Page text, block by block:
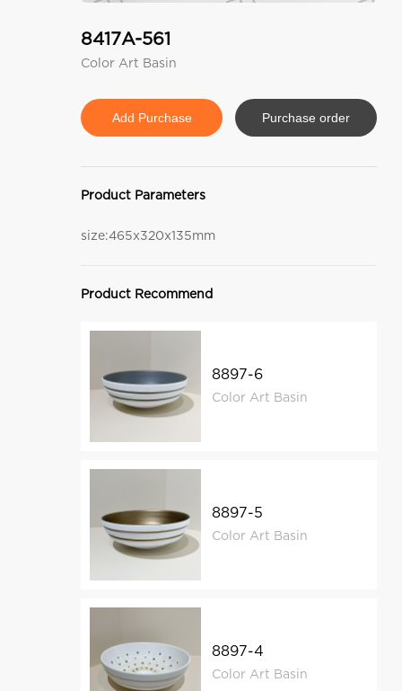
8417A-561
Color Art Basin
Purchase order
Product Parameters
size:465x320x135mm
Product Recommend
8897-6
Color Art Basin
8897-5
Color Art Basin
8897-4
Color Art Basin